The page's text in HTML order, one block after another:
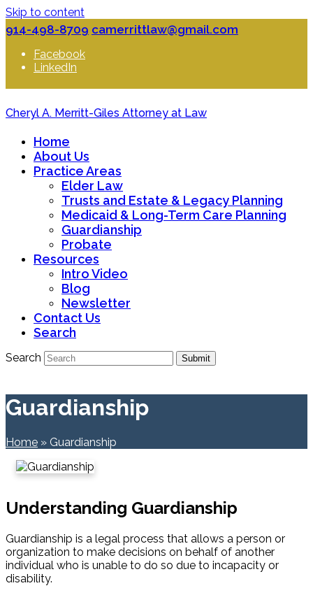
Skip to content
914-498-8709 camerrittlaw@gmail.com
Facebook
LinkedIn
Cheryl A. Merritt-Giles Attorney at Law
Home
About Us
Practice Areas
Elder Law
Trusts and Estate & Legacy Planning
Medicaid & Long-Term Care Planning
Guardianship
Probate
Resources
Intro Video
Blog
Newsletter
Contact Us
Search
Search Submit
Guardianship
Home » Guardianship
Understanding Guardianship
Guardianship is a legal process that allows a person or
organization to make decisions on behalf of another
individual who is unable to do so due to incapacity or
disability.